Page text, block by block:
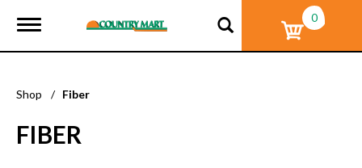
T
g
e
a
v
0
Shop / Fiber
FIBER